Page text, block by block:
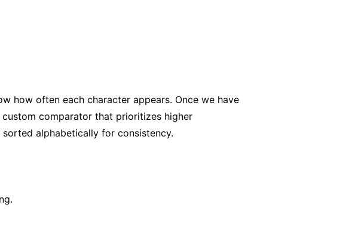
how often each character appears. Once we have
comparator that prioritizes higher
alphabetically for consistency.